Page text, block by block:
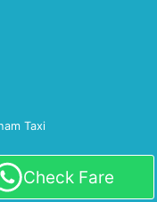
Taxi
Taxi
Check Fare